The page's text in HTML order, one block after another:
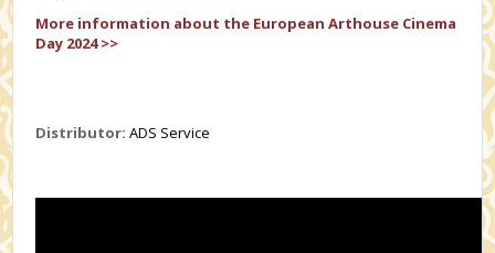
More information about the European Arthouse Cinema
Day 2024 >>
Distributor: ADS Service